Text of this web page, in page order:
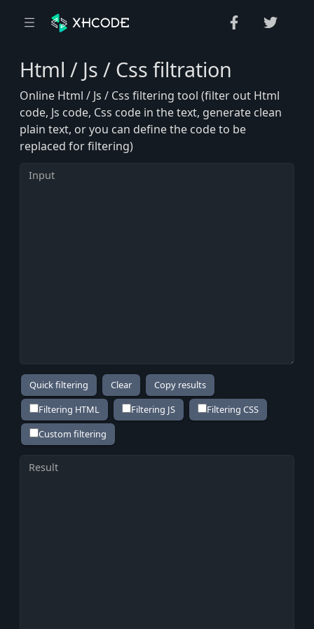
Html / Js / Css filtration
Online Html / Js / Css filtering tool (filter out Html
code, Js code, Css code in the text, generate clean
plain text, or you can define the code to be
replaced for filtering)
Copy results
Filtering HTML
Filtering JS
Filtering CSS
Custom filtering